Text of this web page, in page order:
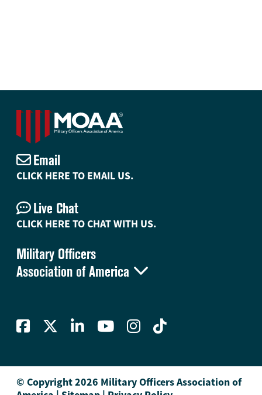
Military Officers
Association of America 
Email
CLICK HERE TO EMAIL US.
Live Chat
CLICK HERE TO CHAT WITH US.
© Copyright 2026 Military Officers Association of